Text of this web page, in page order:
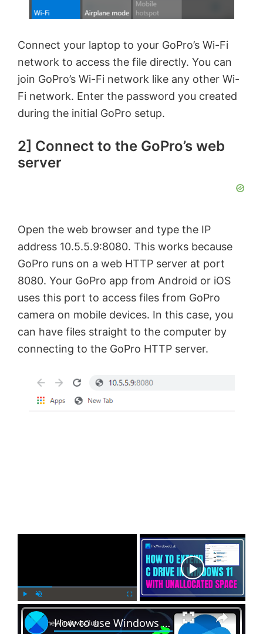
Connect your laptop to your GoPro’s Wi-Fi
network to access the file directly. You can
join GoPro’s Wi-Fi network like any other Wi-
Fi network. Enter the password you created
during the initial GoPro setup.
2] Connect to the GoPro’s web
server
Open the web browser and type the IP
address 10.5.5.9:8080. This works because
GoPro runs on a web HTTP server at port
8080. Your GoPro app from Android or iOS
uses this port to access files from GoPro
camera on mobile devices. In this case, you
can have files straight to the computer by
connecting to the GoPro HTTP server.
P
l
U
n
F
u
×
How to use Windows 11 Backup feature offered by OneDrive